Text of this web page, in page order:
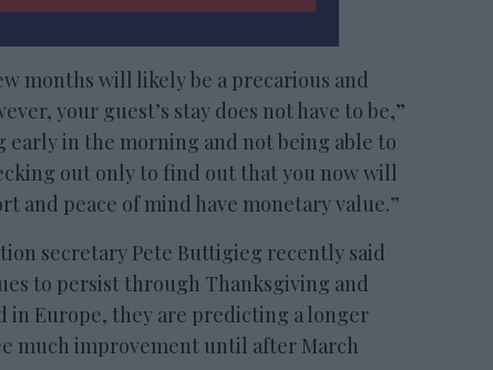
months will likely be a precarious and
your guest’s stay does not have to be,”
early in the morning and not being able to
out only to find out that you now will
and peace of mind have monetary value.”
secretary Pete Buttigieg recently said
to persist through Thanksgiving and
in Europe, they are predicting a longer
much improvement until after March